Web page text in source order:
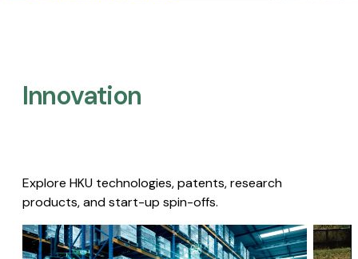
Innovation
Explore HKU technologies, patents, research
products, and start-up spin-offs.